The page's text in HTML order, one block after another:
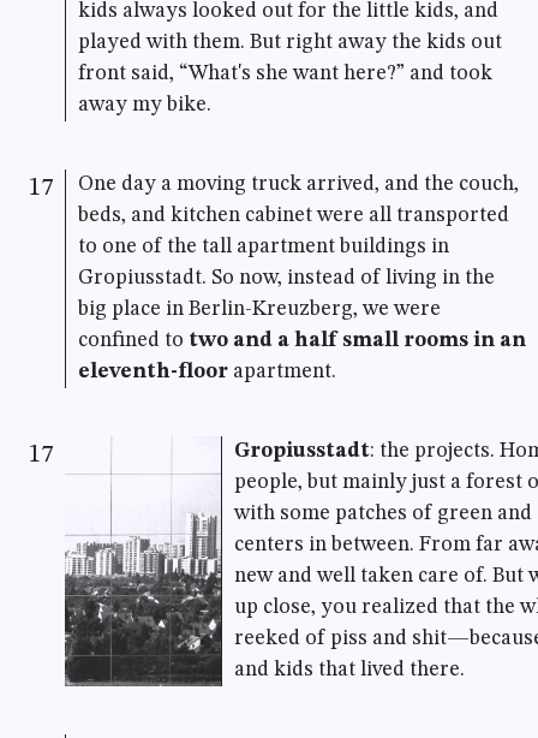
kids always looked out for the little kids, and
played with them. But right away the kids out
front said, “What's she want here?” and took
away my bike.
17
One day a moving truck arrived, and the couch,
beds, and kitchen cabinet were all transported
to one of the tall apartment buildings in
Gropiusstadt. So now, instead of living in the
big place in Berlin-Kreuzberg, we were
confined to two and a half small rooms in an
eleventh-floorapartment.
17 Gropiusstadt: the projects.
people, but mainly just a forest
with some patches of green and
centers in between. From far
new and well taken care of. But
up close, you realized that the
reeked of piss and
and kids that lived there.